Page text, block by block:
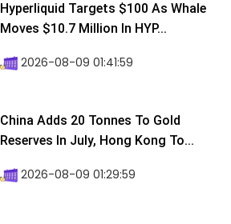
Hyperliquid Targets $100 As Whale
Moves $10.7 Million In HYP...
2026-08-09 01:41:59
China Adds 20 Tonnes To Gold
Reserves In July, Hong Kong To...
2026-08-09 01:29:59